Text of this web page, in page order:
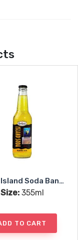
Grace Island Soda Banana
Size:355ml
TO CART